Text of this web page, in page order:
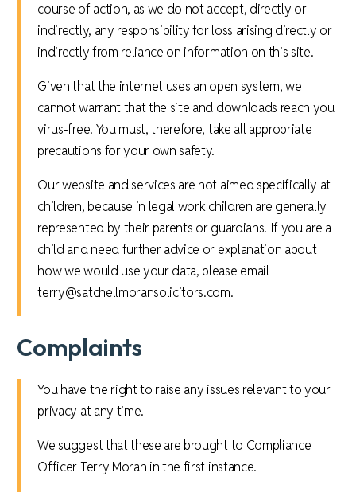
course of action, as we do not accept, directly or
indirectly, any responsibility for loss arising directly or
indirectly from reliance on information on this site.
Given that the internet uses an open system, we
cannot warrant that the site and downloads reach you
virus-free. You must, therefore, take all appropriate
precautions for your own safety.
Our website and services are not aimed specifically at
children, because in legal work children are generally
represented by their parents or guardians. If you are a
child and need further advice or explanation about
how we would use your data, please email
terry@satchellmoransolicitors.com.
Complaints
You have the right to raise any issues relevant to your
privacy at any time.
We suggest that these are brought to Compliance
Officer Terry Moran in the first instance.